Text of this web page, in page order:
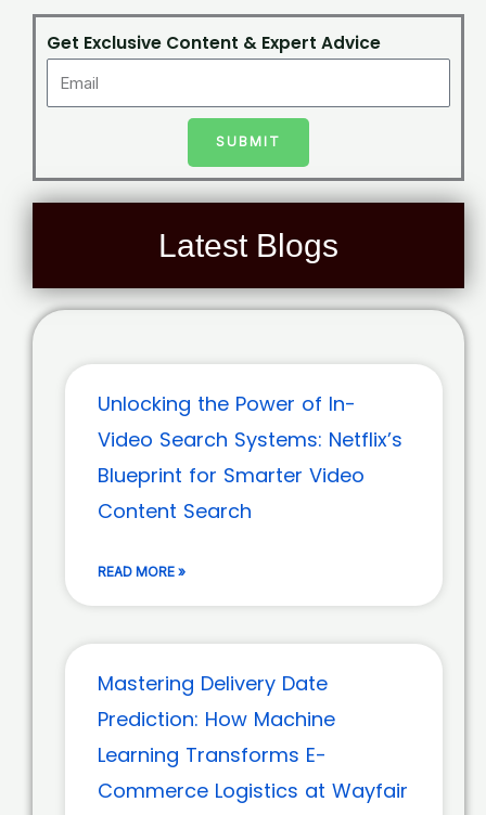
Get Exclusive Content & Expert Advice
SUBMIT
Latest Blogs
Unlocking the Power of In-
Video Search Systems: Netflix’s
Blueprint for Smarter Video
Content Search
READ MORE »
Mastering Delivery Date
Prediction: How Machine
Learning Transforms E-
Commerce Logistics at Wayfair